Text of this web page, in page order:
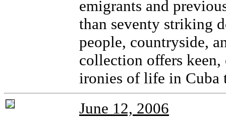
emigrants and
than seventy striking
people, countryside,
collection offers
ironies of life in Cuba
June 12, 2006